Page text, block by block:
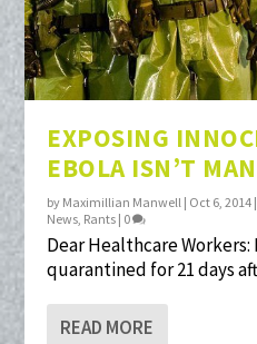
EXPOSING
EBOLA ISN’T
by Maximillian Manwell | Oct 6, 2014 |
News Rants | 0
Dear Healthcare
quarantined for 21 days
READ MORE